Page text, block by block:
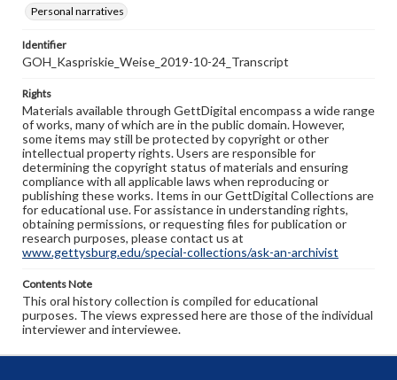
Personal narratives
Identifier
GOH_Kaspriskie_Weise_2019-10-24_Transcript
Rights
Materials available through GettDigital encompass a wide range
of works, many of which are in the public domain. However,
some items may still be protected by copyright or other
intellectual property rights. Users are responsible for
determining the copyright status of materials and ensuring
compliance with all applicable laws when reproducing or
publishing these works. Items in our GettDigital Collections are
for educational use. For assistance in understanding rights,
obtaining permissions, or requesting files for publication or
research purposes, please contact us at
www.gettysburg.edu/special-collections/ask-an-archivist
Contents Note
This oral history collection is compiled for educational
purposes. The views expressed here are those of the individual
interviewer and interviewee.